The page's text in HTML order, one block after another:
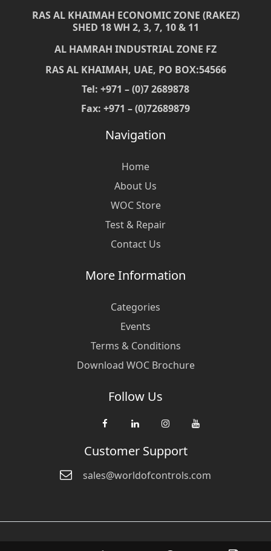
RAS AL KHAIMAH ECONOMIC ZONE (RAKEZ)
SHED 18 WH 2, 3, 7, 10 & 11
AL HAMRAH INDUSTRIAL ZONE FZ
RAS AL KHAIMAH, UAE, PO BOX:54566
Tel: +971 – (0)7 2689878
Fax: +971 – (0)72689879
Navigation
Home
About Us
WOC Store
Test & Repair
Contact Us
More Information
Categories
Events
Terms & Conditions
Download WOC Brochure
Follow Us
Customer Support
sales@worldofcontrols.com
© Copyright 2026 World Of Controls FZE. and its affiliated companies